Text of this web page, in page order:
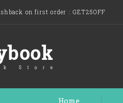
on first order : GET25OFF
Home